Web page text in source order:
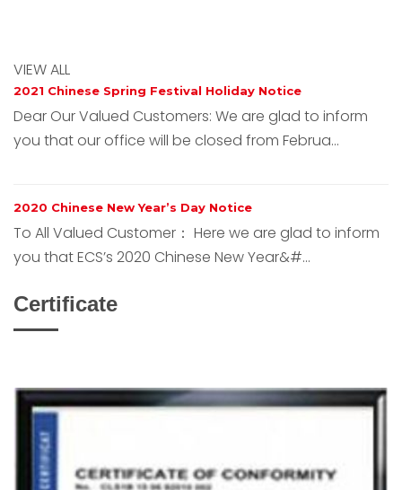
VIEW ALL
2021 Chinese Spring Festival Holiday Notice
Dear Our Valued Customers: We are glad to inform
you that our office will be closed from Februa...
2020 Chinese New Year’s Day Notice
To All Valued Customer： Here we are glad to inform
you that ECS’s 2020 Chinese New Year&#...
Certificate